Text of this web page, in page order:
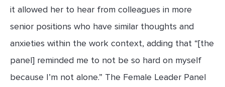
it allowed her to hear from colleagues in more
senior positions who have similar thoughts and
anxieties within the work context, adding that “[the
panel] reminded me to not be so hard on myself
because I’m not alone.” The Female Leader Panel